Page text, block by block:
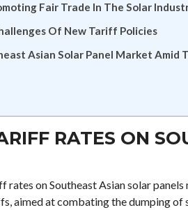
Fair Trade In The Solar
Of New Tariff Policies
Asian Solar Panel Market Amid
RATES ON
rates on Southeast Asian solar
aimed at combating the dumping of